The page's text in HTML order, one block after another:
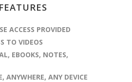
FEATURES
ACCESS PROVIDED
TO VIDEOS
EBOOKS, NOTES,
ANYWHERE, ANY DEVICE